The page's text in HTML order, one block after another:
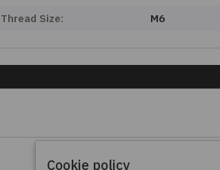
Thread Size:
M6
Cookie policy